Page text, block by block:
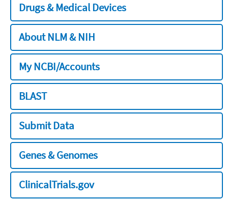
Drugs & Medical Devices
About NLM & NIH
My NCBI/Accounts
BLAST
Submit Data
Genes & Genomes
ClinicalTrials.gov